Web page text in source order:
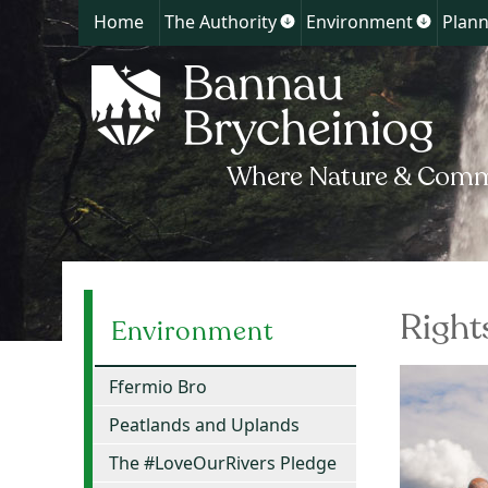
Home The Authority
Show
for
The
Authority
Environment
Show
Environment
Ffermio Bro
Peatlands and Uplands
The #LoveOurRivers Pledge